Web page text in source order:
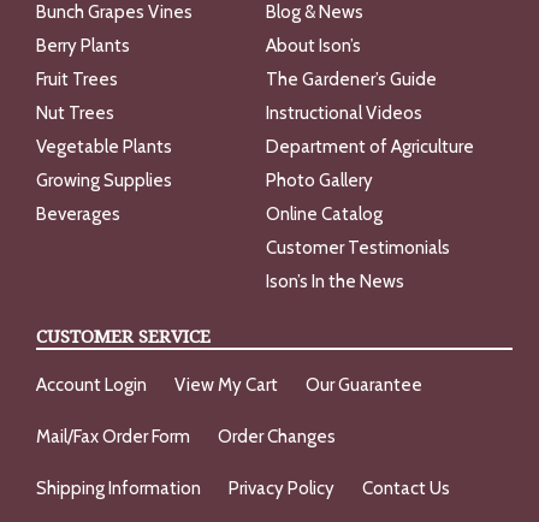
Bunch Grapes Vines
Berry Plants
Fruit Trees
Nut Trees
Vegetable Plants
Growing Supplies
Beverages
Blog & News
About Ison’s
The Gardener’s Guide
Instructional Videos
Department of Agriculture
Photo Gallery
Online Catalog
Customer Testimonials
Ison’s In the News
CUSTOMER SERVICE
Account Login View My Cart Our Guarantee
Mail/Fax Order Form Order Changes
Shipping Information Privacy Policy Contact Us